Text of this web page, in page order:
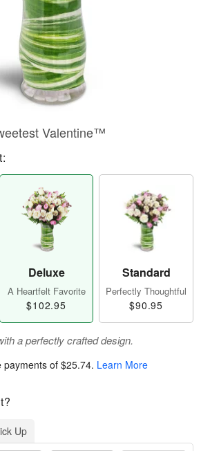
Valentine™
Deluxe
A Heartfelt Favorite
$102.95
Standard
Perfectly Thoughtful
$90.95
a perfectly crafted design.
payments of$25.74. Learn More
Up